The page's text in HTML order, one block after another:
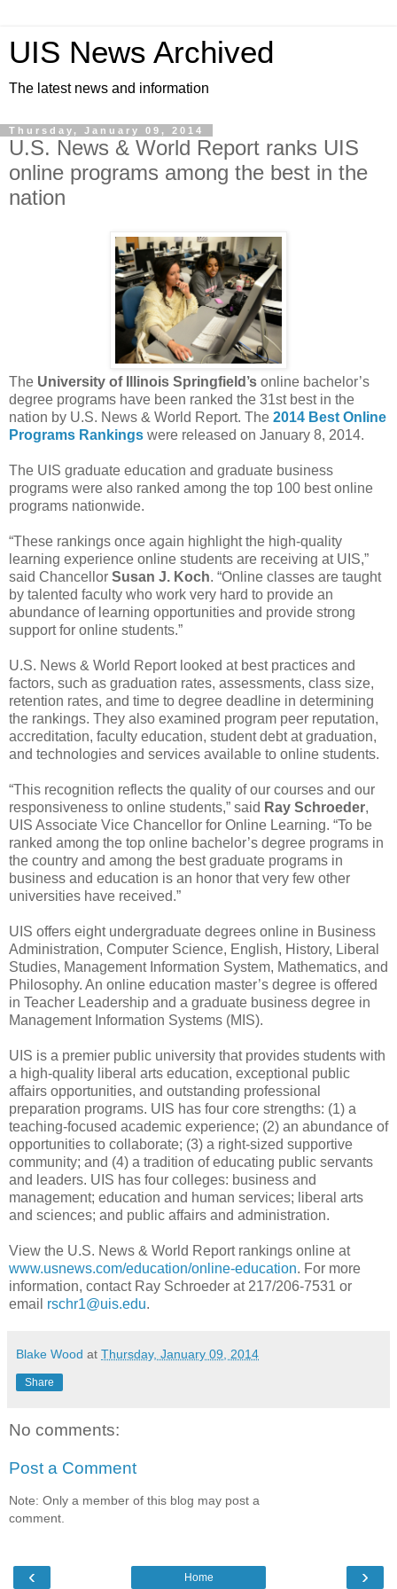
UIS News Archived
The latest news and information
Thursday, January 09, 2014
U.S. News & World Report ranks UIS
online programs among the best in the
nation
The University of Illinois Springfield’s online bachelor’s
degree programs have been ranked the 31st best in the
nation by U.S. News & World Report. The 2014 Best Online
Programs Rankings were released on January 8, 2014.
The UIS graduate education and graduate business
programs were also ranked among the top 100 best online
programs nationwide.
“These rankings once again highlight the high-quality
learning experience online students are receiving at UIS,”
said Chancellor Susan J. Koch. “Online classes are taught
by talented faculty who work very hard to provide an
abundance of learning opportunities and provide strong
support for online students.”
U.S. News & World Report looked at best practices and
factors, such as graduation rates, assessments, class size,
retention rates, and time to degree deadline in determining
the rankings. They also examined program peer reputation,
accreditation, faculty education, student debt at graduation,
and technologies and services available to online students.
“This recognition reflects the quality of our courses and our
responsiveness to online students,” said Ray Schroeder,
UIS Associate Vice Chancellor for Online Learning. “To be
ranked among the top online bachelor’s degree programs in
the country and among the best graduate programs in
business and education is an honor that very few other
universities have received.”
UIS offers eight undergraduate degrees online in Business
Administration, Computer Science, English, History, Liberal
Studies, Management Information System, Mathematics, and
Philosophy. An online education master’s degree is offered
in Teacher Leadership and a graduate business degree in
Management Information Systems (MIS).
UIS is a premier public university that provides students with
a high-quality liberal arts education, exceptional public
affairs opportunities, and outstanding professional
preparation programs. UIS has four core strengths: (1) a
teaching-focused academic experience; (2) an abundance of
opportunities to collaborate; (3) a right-sized supportive
community; and (4) a tradition of educating public servants
and leaders. UIS has four colleges: business and
management; education and human services; liberal arts
and sciences; and public affairs and administration.
View the U.S. News & World Report rankings online at
www.usnews.com/education/online-education. For more
information, contact Ray Schroeder at 217/206-7531 or
email rschr1@uis.edu.
Blake Wood at Thursday, January 09, 2014
Share
No comments:
Post a Comment
Note: Only a member of this blog may post a
comment.
‹ ›
Home